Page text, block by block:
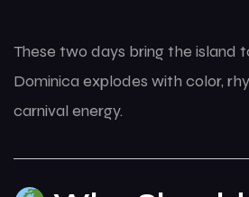
These two days bring the island
Dominica explodes with color,
carnival energy.